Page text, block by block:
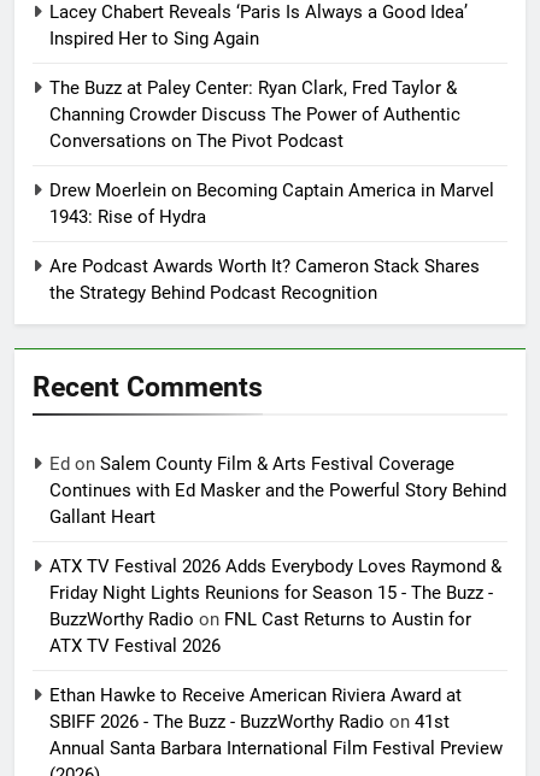
Lacey Chabert Reveals ‘Paris Is Always a Good Idea’
Inspired Her to Sing Again
The Buzz at Paley Center: Ryan Clark, Fred Taylor &
Channing Crowder Discuss The Power of Authentic
Conversations on The Pivot Podcast
Drew Moerlein on Becoming Captain America in Marvel
1943: Rise of Hydra
Are Podcast Awards Worth It? Cameron Stack Shares
the Strategy Behind Podcast Recognition
Recent Comments
Ed on Salem County Film & Arts Festival Coverage
Continues with Ed Masker and the Powerful Story Behind
Gallant Heart
ATX TV Festival 2026 Adds Everybody Loves Raymond &
Friday Night Lights Reunions for Season 15 - The Buzz -
BuzzWorthy Radio on FNL Cast Returns to Austin for
ATX TV Festival 2026
Ethan Hawke to Receive American Riviera Award at
SBIFF 2026 - The Buzz - BuzzWorthy Radio on 41st
Annual Santa Barbara International Film Festival Preview